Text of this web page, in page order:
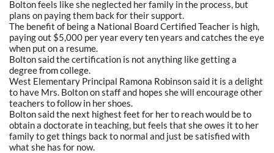
Bolton feels like she neglected her family in the process, but
plans on paying them back for their support.
The benefit of being a National Board Certified Teacher is high,
paying out $5,000 per year every ten years and catches the eye
when put on a resume.
Bolton said the certification is not anything like getting a
degree from college.
West Elementary Principal Ramona Robinson said it is a delight
to have Mrs. Bolton on staff and hopes she will encourage other
teachers to follow in her shoes.
Bolton said the next highest feet for her to reach would be to
obtain a doctorate in teaching, but feels that she owes it to her
family to get things back to normal and just be satisfied with
what she has for now.